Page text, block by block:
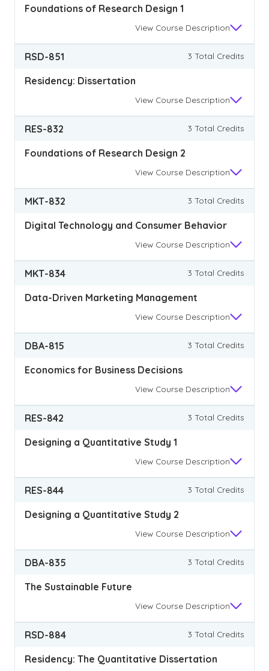
Foundations of Research Design 1
View Course Description
RSD-851 3 Total Credits
Residency: Dissertation
View Course Description
RES-832 3 Total Credits
Foundations of Research Design 2
View Course Description
MKT-832 3 Total Credits
Digital Technology and Consumer Behavior
View Course Description
MKT-834 3 Total Credits
Data-Driven Marketing Management
View Course Description
DBA-815 3 Total Credits
Economics for Business Decisions
View Course Description
RES-842 3 Total Credits
Designing a Quantitative Study 1
View Course Description
RES-844 3 Total Credits
Designing a Quantitative Study 2
View Course Description
DBA-835 3 Total Credits
The Sustainable Future
View Course Description
RSD-884 3 Total Credits
Residency: The Quantitative Dissertation